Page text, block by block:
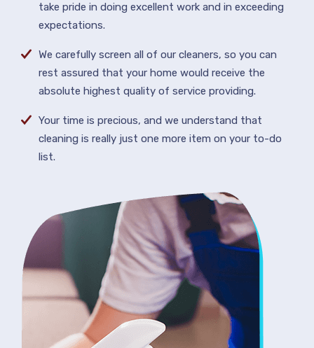
take pride in doing excellent work and in exceeding
expectations.
We carefully screen all of our cleaners, so you can
rest assured that your home would receive the
absolute highest quality of service providing.
Your time is precious, and we understand that
cleaning is really just one more item on your to-do
list.